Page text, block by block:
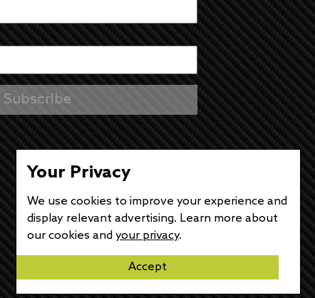
Your Privacy
We use cookies to improve your experience and
display relevant advertising. Learn more about
our cookies and your privacy.
Accept